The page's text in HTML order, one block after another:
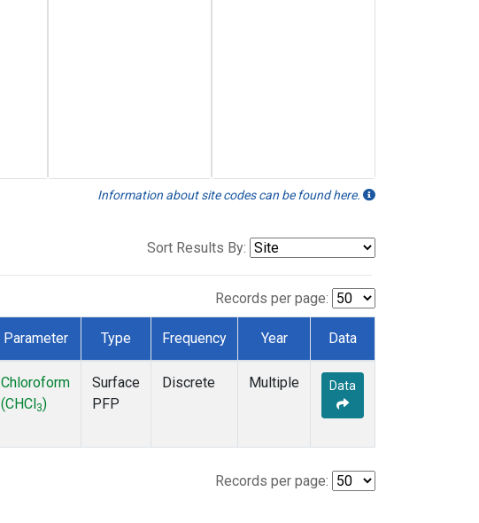
Information about site codes can be found here.
Sort Results By:
Records per page:
Parameter Type Frequency Year Data
Chloroform
(CHCl 3)
Surface
PFP
Discrete Multiple Data
Records per page: